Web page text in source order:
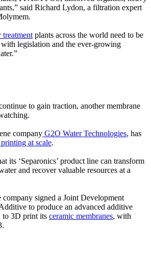
said Richard Lydon, a filtration expert
treatmentplants across the world need to be
legislation and the ever-growing
to gain traction, another membrane
company G2O Water Technologies, has
at scale.
its ‘Separonics’ product line can transform
and recover valuable resources at a
signed a Joint Development
to produce an advanced additive
to 3D print its ceramic membranes, with